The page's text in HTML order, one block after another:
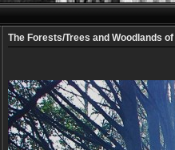
The Forests/Trees and Woodlands